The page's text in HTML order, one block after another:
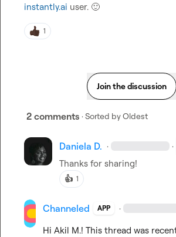
instantly.ai user. 🙂
1
Join the discussion
2 comments · Sorted byOldest
Daniela D. · ·
Thanks for sharing!
👍 1
Channeled APP ·
Hi Akil M.! This thread was